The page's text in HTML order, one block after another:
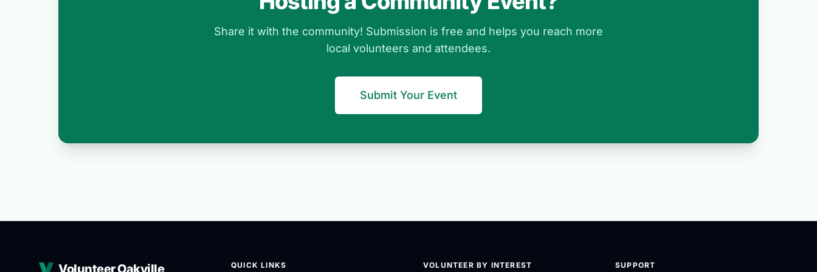
Share it with the community! Submission is free and helps you reach more
local volunteers and attendees.
Submit Your Event
Volunteer Oakville QUICK LINKS VOLUNTEER BY INTEREST SUPPORT